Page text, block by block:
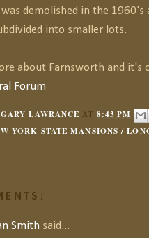
demolished in the 1960's
into smaller lots.
about Farnsworth and it's
Forum
GARY LAWRANCE AT 8:43 PM
YORK STATE MANSIONS /
Smith said...